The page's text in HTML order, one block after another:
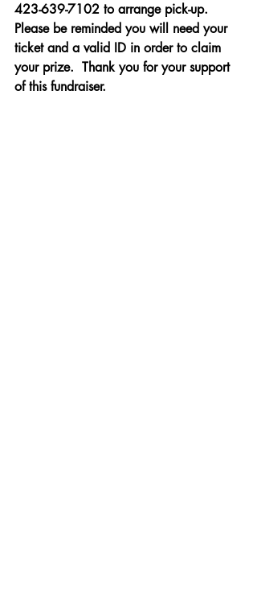
423-639-7102 to arrange pick-up.
Please be reminded you will need your
ticket and a valid ID in order to claim
your prize.  Thank you for your support
of this fundraiser.